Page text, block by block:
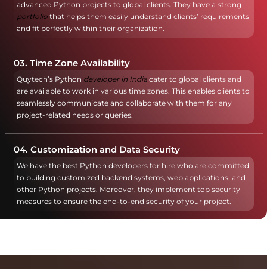
advanced Python projects to global clients. They have a strong
portfoliothat helps them easily understand clients’ requirements
and fit perfectly within their organization.
03. Time Zone Availability
Quytech’s Python developer in Indiacater to global clients and
are available to work in various time zones. This enables clients to
seamlessly communicate and collaborate with them for any
project-related needs or queries.
04. Customization and Data Security
We have the best Python developers for hire who are committed
to building customized backend systems, web applications, and
other Python projects. Moreover, they implement top security
measures to ensure the end-to-end security of your project.